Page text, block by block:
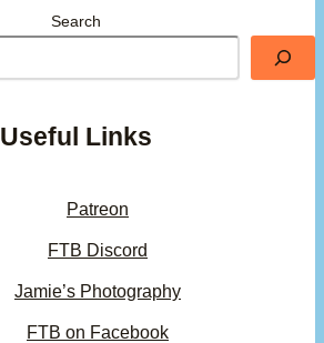
Search
Useful Links
Patreon
FTB Discord
Jamie’s Photography
FTB on Facebook